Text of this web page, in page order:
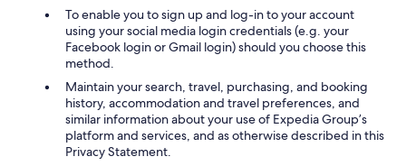
To enable you to sign up and log-in to your account
using your social media login credentials (e.g. your
Facebook login or Gmail login) should you choose this
method.
Maintain your search, travel, purchasing, and booking
history, accommodation and travel preferences, and
similar information about your use of Expedia Group’s
platform and services, and as otherwise described in this
Privacy Statement.